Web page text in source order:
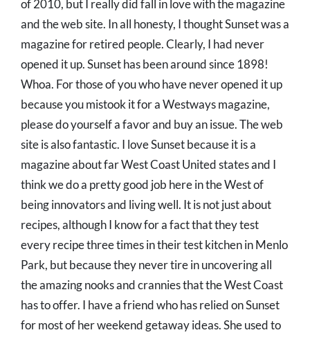
of 2010, but I really did fall in love with the magazine
and the web site. In all honesty, I thought Sunset was a
magazine for retired people. Clearly, I had never
opened it up. Sunset has been around since 1898!
Whoa. For those of you who have never opened it up
because you mistook it for a Westways magazine,
please do yourself a favor and buy an issue. The web
site is also fantastic. I love Sunset because it is a
magazine about far West Coast United states and I
think we do a pretty good job here in the West of
being innovators and living well. It is not just about
recipes, although I know for a fact that they test
every recipe three times in their test kitchen in Menlo
Park, but because they never tire in uncovering all
the amazing nooks and crannies that the West Coast
has to offer. I have a friend who has relied on Sunset
for most of her weekend getaway ideas. She used to